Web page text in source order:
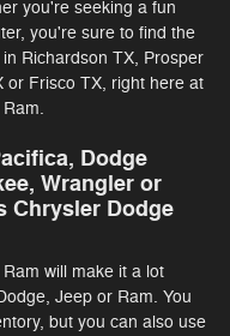
you're seeking a fun
you're sure to find the
Richardson TX, Prosper
or Frisco TX, right here at
Dodge
Wrangler or
Chrysler Dodge
will make it a lot
Jeep or Ram. You
but you can also use